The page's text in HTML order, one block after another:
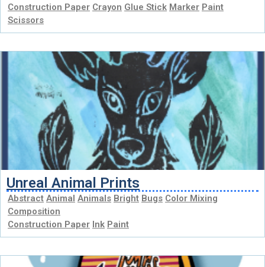
Construction Paper Crayon Glue Stick Marker Paint
Scissors
Unreal Animal Prints
Abstract Animal Animals Bright Bugs Color Mixing
Composition
Construction Paper Ink Paint